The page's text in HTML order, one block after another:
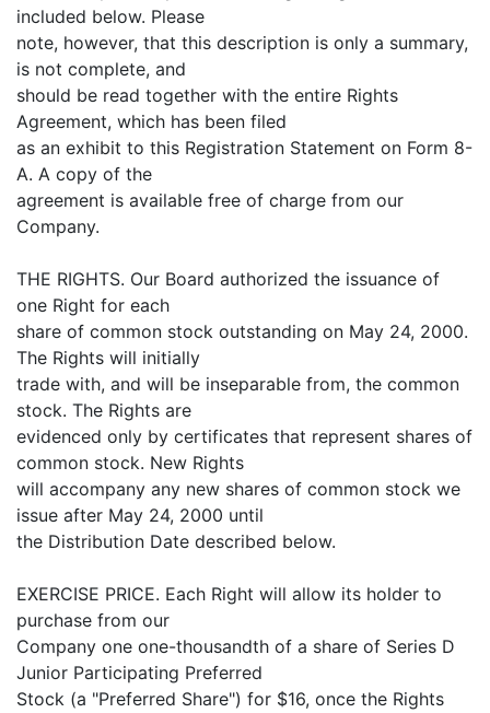
included below. Please
note, however, that this description is only a summary,
is not complete, and
should be read together with the entire Rights
Agreement, which has been filed
as an exhibit to this Registration Statement on Form 8-
A. A copy of the
agreement is available free of charge from our
Company.
THE RIGHTS. Our Board authorized the issuance of
one Right for each
share of common stock outstanding on May 24, 2000.
The Rights will initially
trade with, and will be inseparable from, the common
stock. The Rights are
evidenced only by certificates that represent shares of
common stock. New Rights
will accompany any new shares of common stock we
issue after May 24, 2000 until
the Distribution Date described below.
EXERCISE PRICE. Each Right will allow its holder to
purchase from our
Company one one-thousandth of a share of Series D
Junior Participating Preferred
Stock (a "Preferred Share") for $16, once the Rights